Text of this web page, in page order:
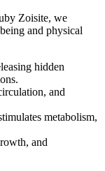
Zoisite, we
and physical
hidden
and
metabolism,
and